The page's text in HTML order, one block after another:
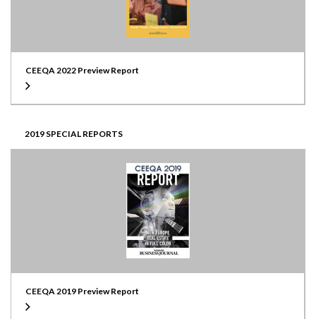
CEEQA 2022 Preview Report
2019 SPECIAL REPORTS
CEEQA 2019 Preview Report